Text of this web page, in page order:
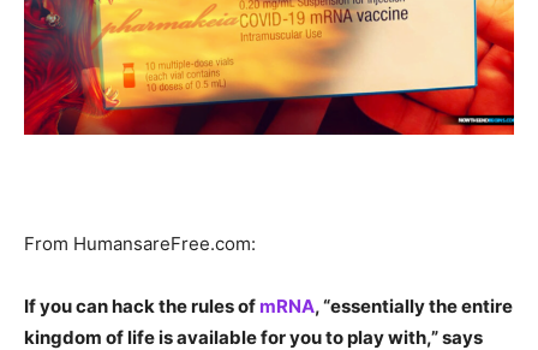
From HumansareFree.com:
If you can hack the rules of mRNA, “essentially the entire
kingdom of life is available for you to play with,” says